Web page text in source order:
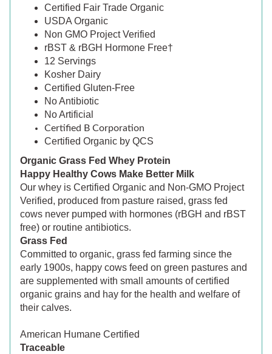
Certified Fair Trade Organic
USDA Organic
Non GMO Project Verified
rBST & rBGH Hormone Free†
12 Servings
Kosher Dairy
Certified Gluten-Free
No Antibiotic
No Artificial
Certified B Corporation
Certified Organic by QCS
Organic Grass Fed Whey Protein
Happy Healthy Cows Make Better Milk
Our whey is Certified Organic and Non-GMO Project
Verified, produced from pasture raised, grass fed
cows never pumped with hormones (rBGH and rBST
free) or routine antibiotics.
Grass Fed
Committed to organic, grass fed farming since the
early 1900s, happy cows feed on green pastures and
are supplemented with small amounts of certified
organic grains and hay for the health and welfare of
their calves.
American Humane Certified
Traceable